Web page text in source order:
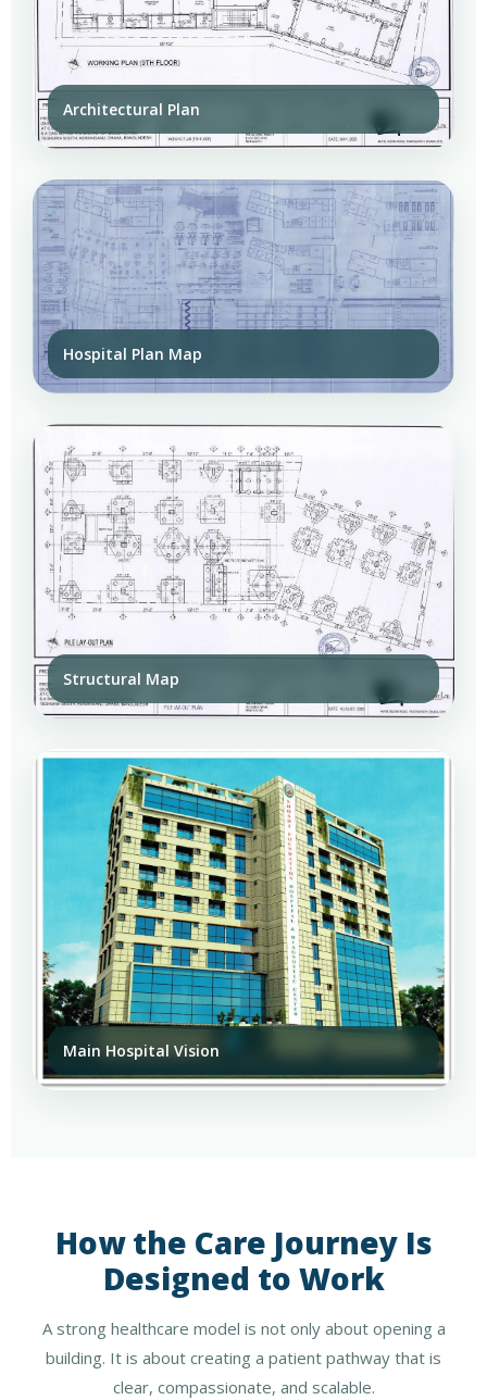
Architectural Plan
Hospital Plan Map
Structural Map
Main Hospital Vision
How the Care Journey Is
Designed to Work
A strong healthcare model is not only about opening a
building. It is about creating a patient pathway that is
clear, compassionate, and scalable.